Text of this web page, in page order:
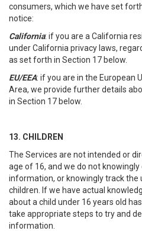
consumers, which we have set
notice:
California: if you are a California
under California privacy laws,
as set forth in Section 17 below.
EU/EEA: if you are in the European
Area, we provide further details
in Section 17 below.
13. CHILDREN
The Services are not intended or
age of 16, and we do not knowingly
information, or knowingly track the
children. If we have actual
about a child under 16 years old
take appropriate steps to try and
information.